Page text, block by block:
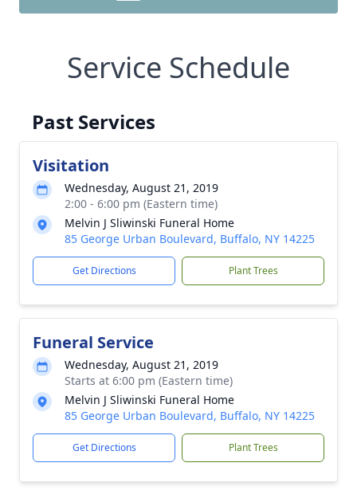
Service Schedule
Past Services
Visitation
Wednesday, August 21, 2019
2:00 - 6:00 pm (Eastern time)
Melvin J Sliwinski Funeral Home
85 George Urban Boulevard, Buffalo, NY 14225
Get Directions Plant Trees
Funeral Service
Wednesday, August 21, 2019
Starts at 6:00 pm (Eastern time)
Melvin J Sliwinski Funeral Home
85 George Urban Boulevard, Buffalo, NY 14225
Get Directions Plant Trees